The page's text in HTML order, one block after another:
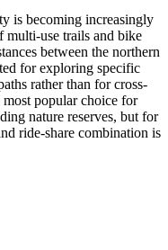
is becoming increasingly
use trails and bike
between the northern
for exploring specific
rather than for cross-
popular choice for
nature reserves, but for
ride-share combination is